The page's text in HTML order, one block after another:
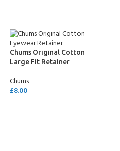
Chums Original Cotton
Large Fit Retainer
Chums
£8.00